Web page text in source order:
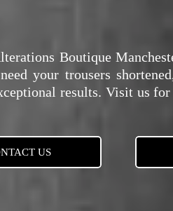
Boutique
your trousers
results. Visit us
US